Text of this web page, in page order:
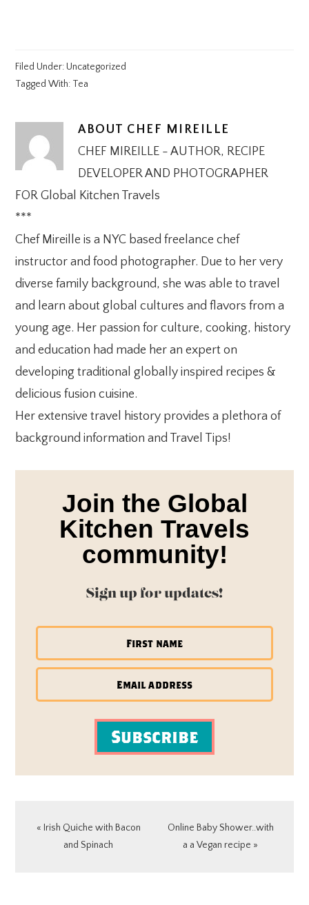
Filed Under: Uncategorized
Tagged With: Tea
ABOUT CHEF MIREILLE
CHEF MIREILLE - AUTHOR, RECIPE
DEVELOPER AND PHOTOGRAPHER
FOR Global Kitchen Travels
***
Chef Mireille is a NYC based freelance chef
instructor and food photographer. Due to her very
diverse family background, she was able to travel
and learn about global cultures and flavors from a
young age. Her passion for culture, cooking, history
and education had made her an expert on
developing traditional globally inspired recipes &
delicious fusion cuisine.
Her extensive travel history provides a plethora of
background information and Travel Tips!
Join the Global
Kitchen Travels
community!
Sign up for updates!
Subscribe
Previous
« Irish Quiche with Bacon
and Spinach
Next
Post:
Online Baby Shower..with
a a Vegan recipe »